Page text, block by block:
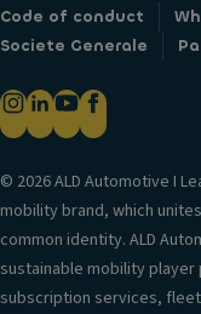
Code of conduct
Societe Generale
© 2026 ALD Automotive I
mobility brand, which
common identity. ALD
sustainable mobility
subscription services,